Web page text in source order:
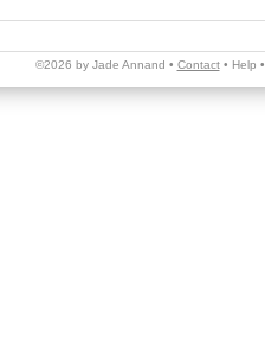
©2026 by Jade Annand • Contact• Help